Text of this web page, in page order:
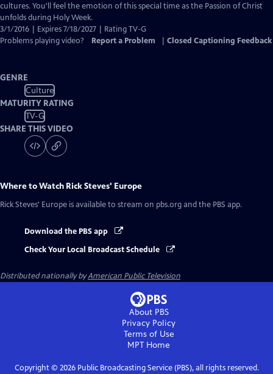
Captions
cultures. You'll feel the emotion of this special time as the Passion of Christ
unfolds during Holy Week.
3/1/2016 | Expires 7/18/2027 | Rating TV-G
Problems playing video?
Report a Problem Closed Captioning Feedback
GENRE
Culture
MATURITY RATING
TV-G
SHARE THIS VIDEO
Where to Watch Rick Steves' Europe
Rick Steves' Europe is available to stream on pbs.org and the PBS app.
Download the PBS app
Check Your Local Broadcast Schedule
Distributed nationally byAmerican Public Television
About PBS
Privacy Policy
Terms of Use
MPT Home
Copyright © 2026Public Broadcasting Service (PBS), all rights reserved.